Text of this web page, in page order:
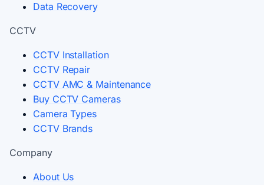
Data Recovery
CCTV
CCTV Installation
CCTV Repair
CCTV AMC & Maintenance
Buy CCTV Cameras
Camera Types
CCTV Brands
Company
About Us